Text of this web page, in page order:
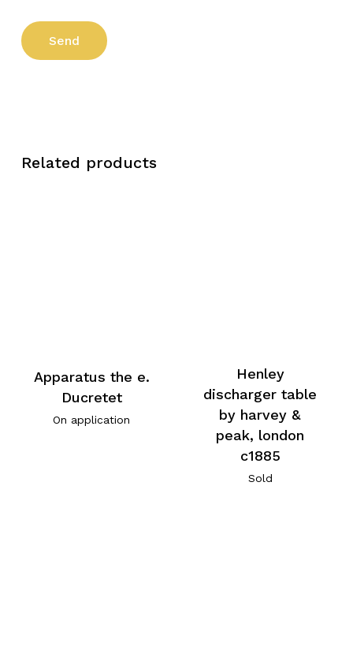
Related products
Apparatus the e.
Ducretet
On application
Henley
discharger table
by harvey &
peak, london
c1885
Sold